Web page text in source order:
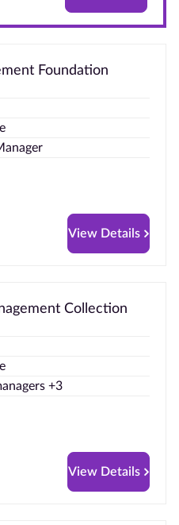
Foundation
View Details
Collection
+3
View Details